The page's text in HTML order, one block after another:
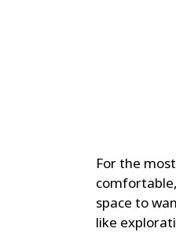
For the
space to
like